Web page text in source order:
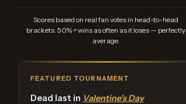
Scores based on real fan votes in head-to-head
brackets. 50% = wins as often as it loses — perfectly
average.
FEATURED TOURNAMENT
Dead last in Valentine's Day